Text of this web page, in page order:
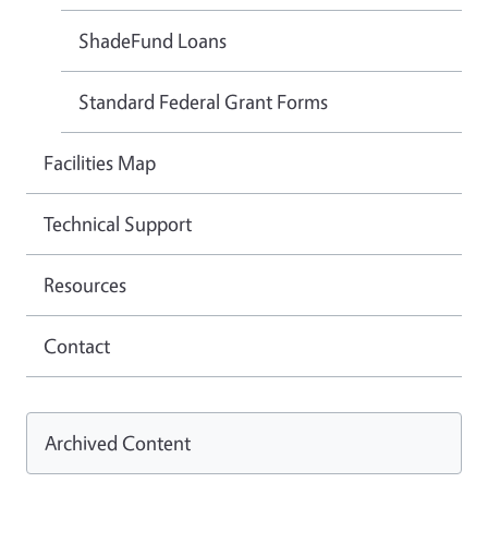
ShadeFund Loans
Standard Federal Grant Forms
Facilities Map
Technical Support
Resources
Contact
Archived Content